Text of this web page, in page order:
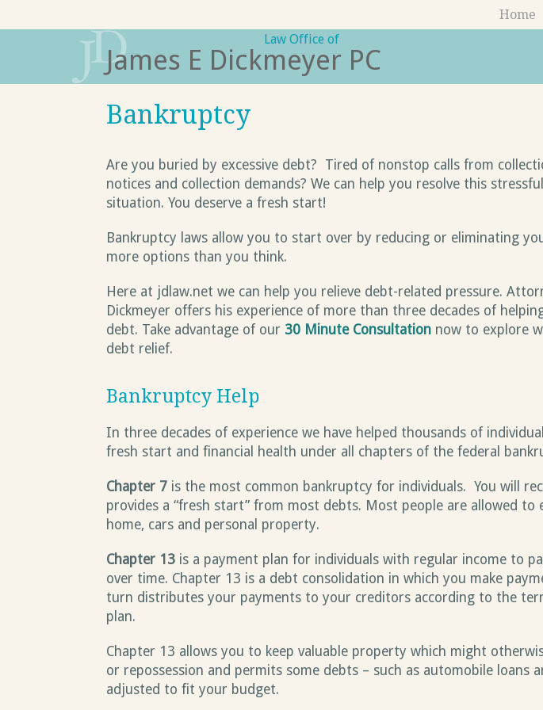
to
Home
Law Office of
James E Dickmeyer PC
Bankruptcy
Are you buried by excessive debt? Tired of nonstop calls from
notices and collection demands? We can help you resolve this
situation. You deserve a fresh start!
Bankruptcy laws allow you to start over by reducing or eliminating
more options than you think.
Here at jdlaw.net we can help you relieve debt-related pressure.
Dickmeyer offers his experience of more than three decades of
debt. Take advantage of our 30 Minute Consultation now to explore
debt relief.
Bankruptcy Help
In three decades of experience we have helped thousands of
fresh start and financial health under all chapters of the federal
Chapter 7 is the most common bankruptcy for individuals. You will
provides a “fresh start” from most debts. Most people are allowed
home, cars and personal property.
Chapter 13 is a payment plan for individuals with regular income to
over time. Chapter 13 is a debt consolidation in which you make
turn distributes your payments to your creditors according to the
plan.
Chapter 13 allows you to keep valuable property which might
or repossession and permits some debts – such as automobile loans
adjusted to fit your budget.